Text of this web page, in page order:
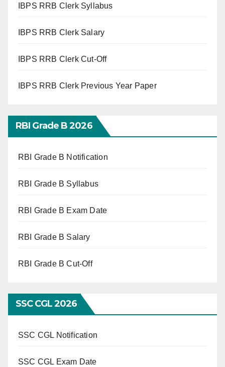
IBPS RRB Clerk Syllabus
IBPS RRB Clerk Salary
IBPS RRB Clerk Cut-Off
IBPS RRB Clerk Previous Year Paper
RBI Grade B 2026
RBI Grade B Notification
RBI Grade B Syllabus
RBI Grade B Exam Date
RBI Grade B Salary
RBI Grade B Cut-Off
SSC CGL 2026
SSC CGL Notification
SSC CGL Exam Date